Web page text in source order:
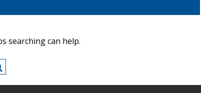
searching can help.